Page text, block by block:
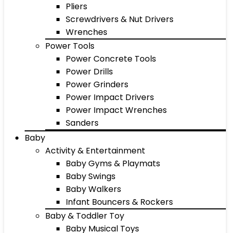
Pliers
Screwdrivers & Nut Drivers
Wrenches
Power Tools
Power Concrete Tools
Power Drills
Power Grinders
Power Impact Drivers
Power Impact Wrenches
Sanders
Baby
Activity & Entertainment
Baby Gyms & Playmats
Baby Swings
Baby Walkers
Infant Bouncers & Rockers
Baby & Toddler Toy
Baby Musical Toys